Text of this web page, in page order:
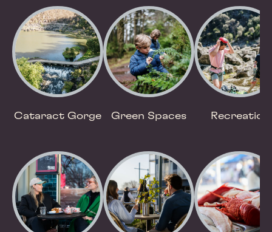
Cataract Gorge Green Spaces Recreation